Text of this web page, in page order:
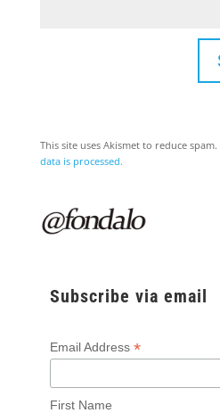
This site uses Akismet to reduce spam.
data is processed.
Subscribe via email
Email Address *
First Name